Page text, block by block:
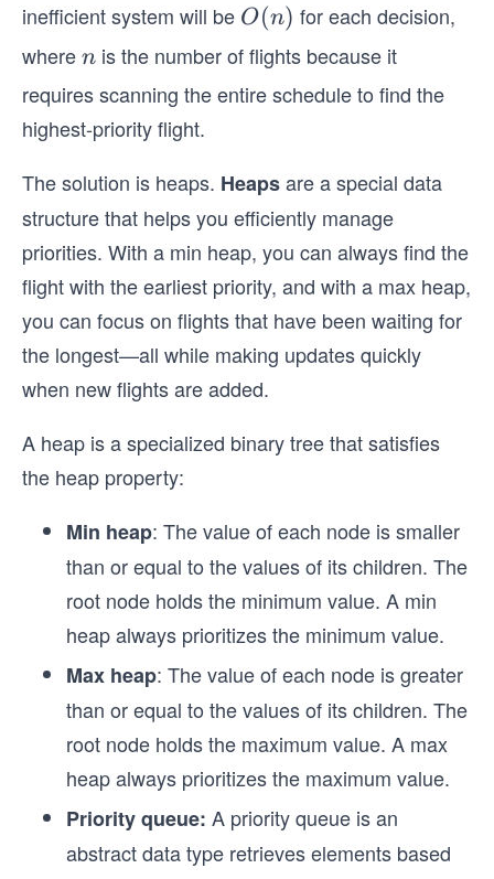
inefficient system will be O
(n)
O(n) for each decision,
wheren
n is the number of flights because it
requires scanning the entire schedule to find the
highest-priority flight.
The solution is heaps. Heapsare a special data
structure that helps you efficiently manage
priorities. With a min heap, you can always find the
flight with the earliest priority, and with a max heap,
you can focus on flights that have been waiting for
the longest—all while making updates quickly
when new flights are added.
A heap is a specialized binary tree that satisfies
the heap property:
Min heap: The value of each node is smaller
than or equal to the values of its children. The
root node holds the minimum value. A min
heap always prioritizes the minimum value.
Max heap: The value of each node is greater
than or equal to the values of its children. The
root node holds the maximum value. A max
heap always prioritizes the maximum value.
Priority queue: A priority queue is an
abstract data type retrieves elements based